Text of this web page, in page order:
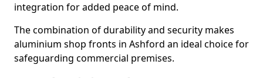
integration for added peace of mind.
The combination of durability and security makes
aluminium shop fronts in Ashford an ideal choice for
safeguarding commercial premises.